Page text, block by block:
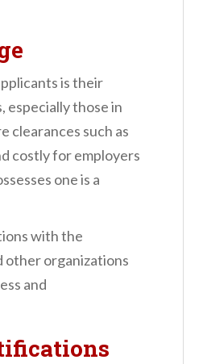
is their
especially those in
clearances such as
costly for employers
one is a
with the
other organizations
and